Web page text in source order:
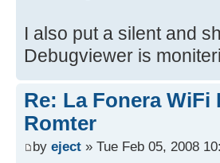
I also put a silent and
Debugviewer is
Re: La Fonera WiFi
Romter
by eject » Tue Feb 05, 2008